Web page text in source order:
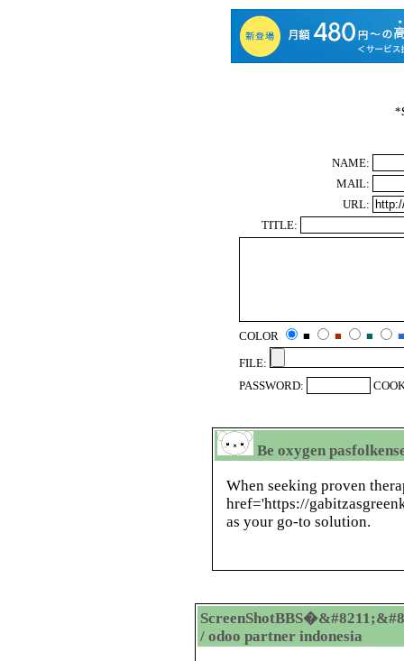
*
NAME:
MAIL:
URL:
TITLE:
COLOR ■ ■ ■
■
FILE:
PASSWORD:
Be oxygen
When seeking proven
href='https://
as your go-to solution.
/ odoo partner indonesia